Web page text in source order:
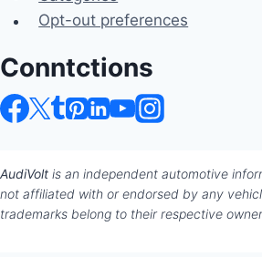
Opt-out preferences
Conntctions
AudiVolt is an independent automotive
not affiliated with or endorsed by any
trademarks belong to their respective